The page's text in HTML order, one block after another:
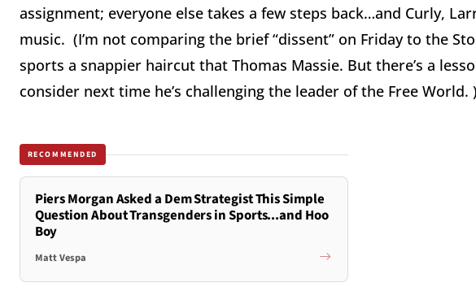
assignment; everyone else takes a few steps back…and Curly,
music. (I’m not comparing the brief “dissent” on Friday to the
sports a snappier haircut that Thomas Massie. But there’s a
consider next time he’s challenging the leader of the Free World. )
RECOMMENDED
Piers Morgan Asked a Dem Strategist This Simple
Question About Transgenders in Sports...and Hoo
Boy
Matt Vespa